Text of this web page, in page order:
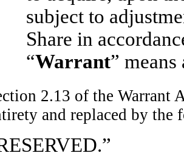
subject to
Share in
“Warrant”
2.13 of the Warrant
and replaced by the